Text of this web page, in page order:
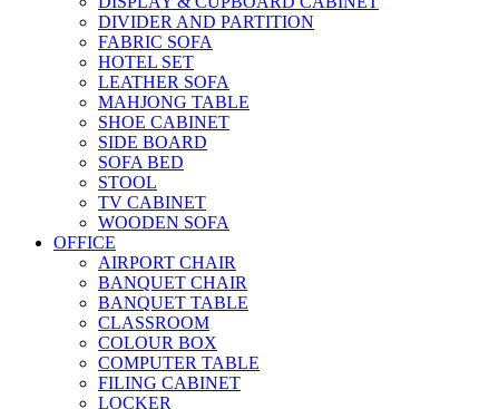
DIVIDER AND PARTITION
FABRIC SOFA
HOTEL SET
LEATHER SOFA
MAHJONG TABLE
SHOE CABINET
SIDE BOARD
SOFA BED
STOOL
TV CABINET
WOODEN SOFA
OFFICE
AIRPORT CHAIR
BANQUET CHAIR
BANQUET TABLE
CLASSROOM
COLOUR BOX
COMPUTER TABLE
FILING CABINET
LOCKER